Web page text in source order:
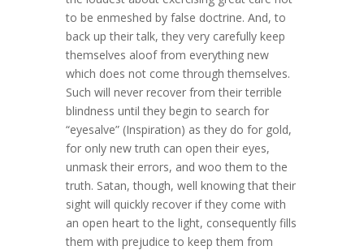
to be enmeshed by false doctrine. And, to
back up their talk, they very carefully keep
themselves aloof from everything new
which does not come through themselves.
Such will never recover from their terrible
blindness until they begin to search for
“eyesalve” (Inspiration) as they do for gold,
for only new truth can open their eyes,
unmask their errors, and woo them to the
truth. Satan, though, well knowing that their
sight will quickly recover if they come with
an open heart to the light, consequently fills
them with prejudice to keep them from